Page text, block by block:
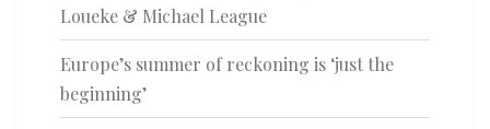
Loueke & Michael League
Europe’s summer of reckoning is ‘just the
beginning’